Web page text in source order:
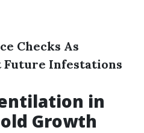
Checks As
Infestations
in
Growth